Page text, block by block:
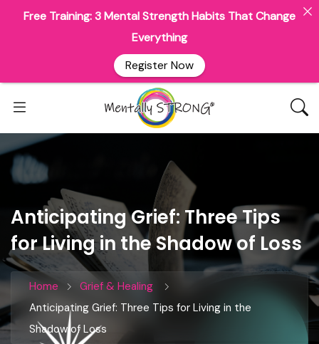
Anticipating Grief: Three Tips
for Living in the Shadow of Loss
Home
Grief & Healing
Anticipating Grief: Three Tips for Living in the
Shadow of Loss
Free Training: 3 Mental Strength Habits That Change
Everything
Register Now